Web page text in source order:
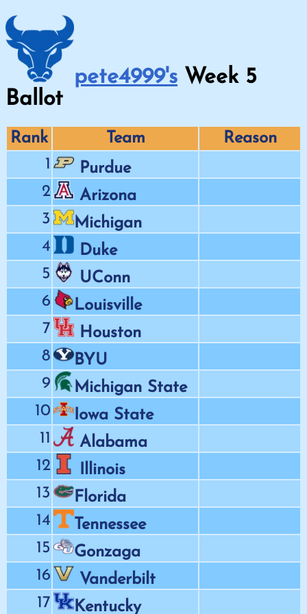
pete4999's Week 5
Ballot
Rank Team
Reason
1
Purdue
2
Arizona
3
Michigan
4
Duke
5
UConn
6
Louisville
7
Houston
8
BYU
9
Michigan State
10
Iowa State
11
Alabama
12
Illinois
13
Florida
14
Tennessee
15
Gonzaga
16
Vanderbilt
17
Kentucky